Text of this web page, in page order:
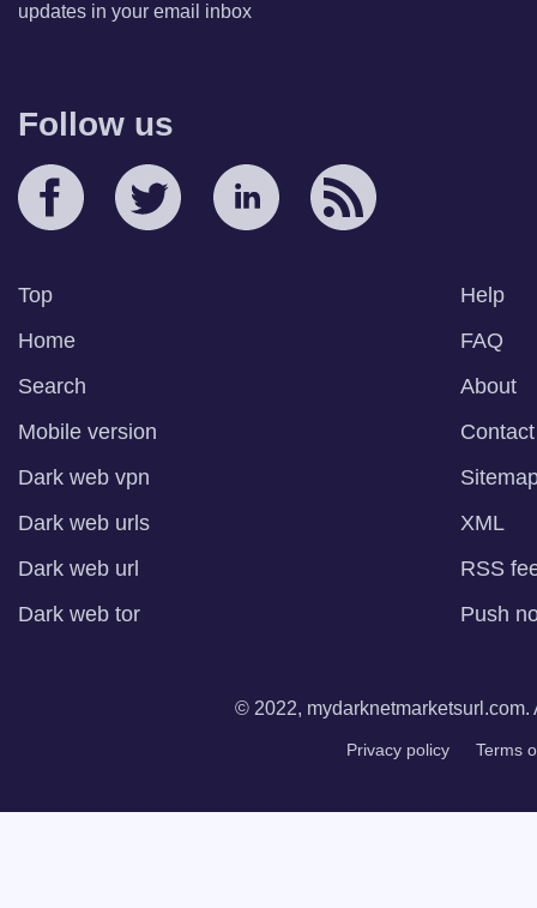
updates in your email inbox
Follow us
Top
Home
Search
Mobile version
Help
FAQ
About
Contact
Dark web vpn
Dark web urls
Dark web url
Dark web tor
XML
RSS
Push
© 2022, mydarknetmarketsurl.com.
Privacy policy Terms